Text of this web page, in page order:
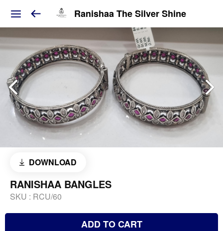
Ranishaa The Silver Shine
DOWNLOAD
RANISHAA BANGLES
SKU : RCU/60
ADD TO CART